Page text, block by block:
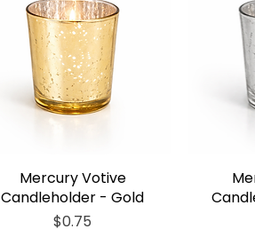
Mercury Votive
Candleholder - Gold
Price
$0.75